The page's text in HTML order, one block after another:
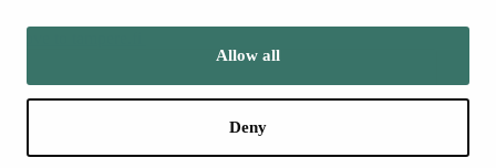
Allow all
Deny